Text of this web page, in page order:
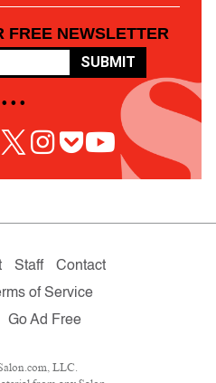
FREE NEWSLETTER
SUBMIT
• • •
Staff
Contact
of Service
Go Ad Free
LLC.